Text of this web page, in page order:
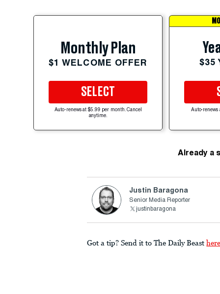
Monthly Plan
$1 WELCOME OFFER
SELECT
Auto-renews at $5.99 per month. Cancel
anytime.
$35
Auto-renews
Already a
Justin Baragona
Senior Media Reporter
justinbaragona
Got a tip? Send it to The Daily Beast here